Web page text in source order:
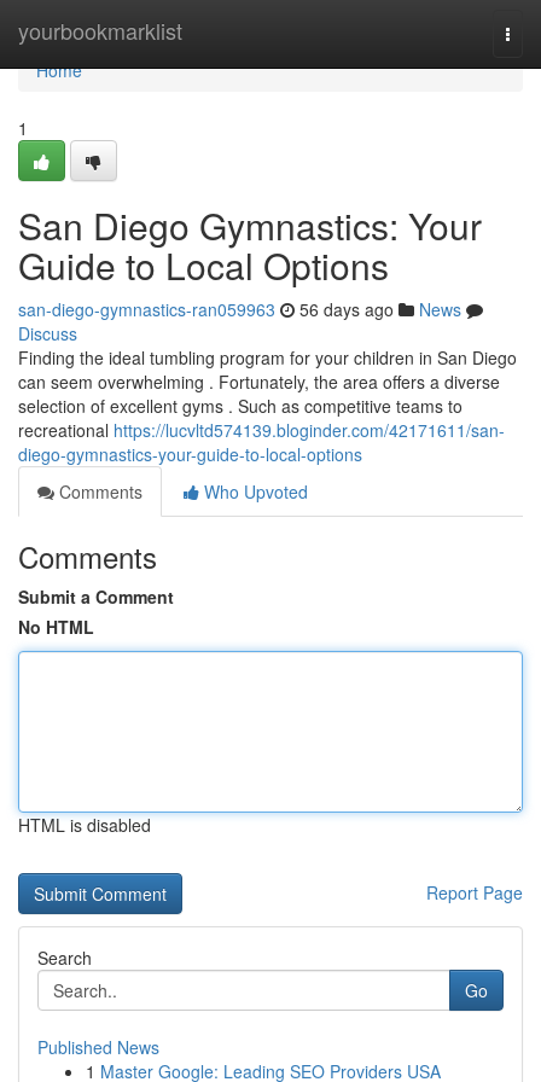
yourbookmarklist
Home
Home
1
San Diego Gymnastics: Your
Guide to Local Options
san-diego-gymnastics-ran059963 56 days ago
News
Discuss
Finding the ideal tumbling program for your children in San Diego
can seem overwhelming . Fortunately, the area offers a diverse
selection of excellent gyms . Such as competitive teams to
recreational https://lucvltd574139.bloginder.com/42171611/san-
diego-gymnastics-your-guide-to-local-options
Comments
Who Upvoted
Comments
Submit a Comment
No HTML
HTML is disabled
Report Page
Search
Go
Published News
1 Master Google: Leading SEO Providers USA